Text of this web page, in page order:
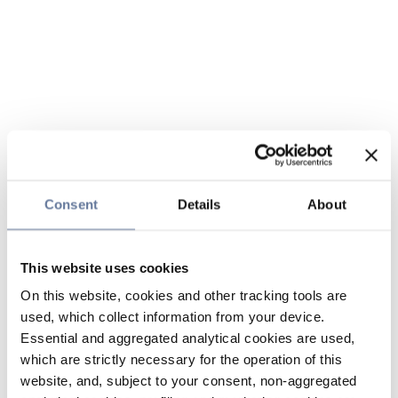
Consent Details About
This website uses cookies
On this website, cookies and other tracking tools are
used, which collect information from your device.
Essential and aggregated analytical cookies are used,
which are strictly necessary for the operation of this
website, and, subject to your consent, non-aggregated